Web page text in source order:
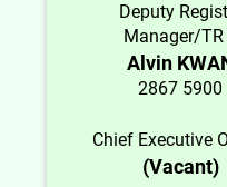
Deputy
Manager/TR
Alvin
2867 5900
Chief Executive
(Vacant)